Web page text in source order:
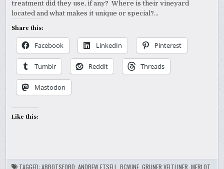
treatment did they use, if any? Where is their vineyard
located and what makes it unique or special?…
Share this:
Facebook LinkedIn Pinterest
Tumblr Reddit Threads
Mastodon
Like this:
TAGGED:ABBOTSFORD ,ANDREW ETSELL ,BCWINE ,GRUNER VELTLINER ,MERLOT